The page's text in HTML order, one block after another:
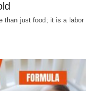
than just food; it is a labor